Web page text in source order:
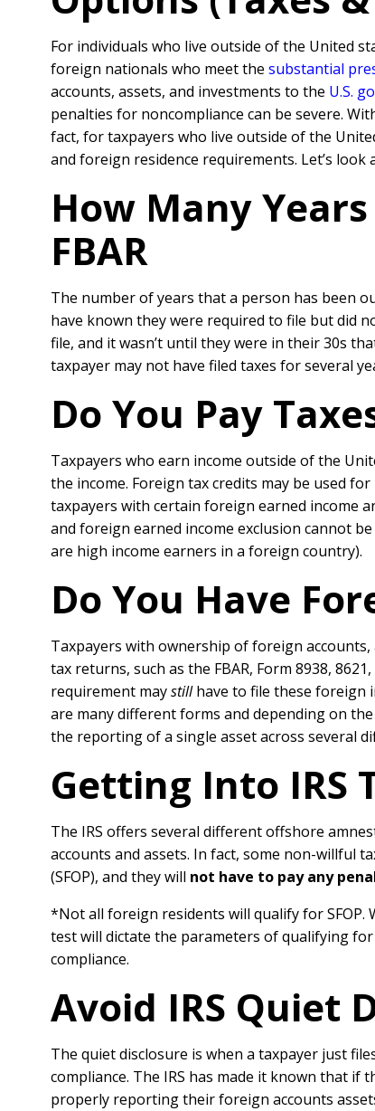
For individuals who live outside of the United
foreign nationals who meet the substantial
accounts, assets, and investments to the U.S.
penalties for noncompliance can be severe.
fact, for taxpayers who live outside of the
and foreign residence requirements. Let’s
How Many
FBAR
The number of years that a person has been
have known they were required to file but did
file, and it wasn’t until they were in their 30s
taxpayer may not have filed taxes for several
Do You Pay
Taxpayers who earn income outside of the
the income. Foreign tax credits may be used
taxpayers with certain foreign earned income
and foreign earned income exclusion cannot
are high income earners in a foreign country).
Do You Have
Taxpayers with ownership of foreign
tax returns, such as the FBAR, Form 8938,
requirement maystillhave to file these
are many different forms and depending on
the reporting of a single asset across several
Getting Into IRS
The IRS offers several different offshore
accounts and assets. In fact, some non-willful
(SFOP), and they will not have to pay any
*Not all foreign residents will qualify for SFOP.
test will dictate the parameters of qualifying
compliance.
Avoid IRS Quiet
The quiet disclosure is when a taxpayer just
compliance. The IRS has made it known that
properly reporting their foreign accounts